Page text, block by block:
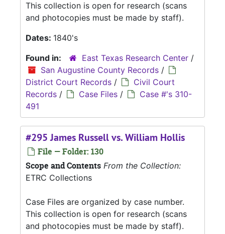
This collection is open for research (scans
and photocopies must be made by staff).
Dates: 1840's
Found in:
East Texas Research Center /
San Augustine County Records /
District Court Records /
Civil Court
Records / Case Files /
Case #'s 310-
491
#295 James Russell vs. William Hollis
File — Folder: 130
Scope and Contents From the Collection:
ETRC Collections
Case Files are organized by case number.
This collection is open for research (scans
and photocopies must be made by staff).